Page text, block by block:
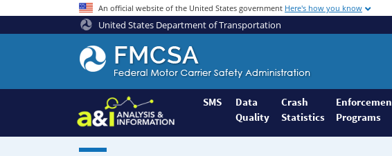
An official website of the United States government Here's how you know
United States Department of Transportation
Federal
Motor
Coach
Safety
Administration
Home
SMS
Data
Quality
Crash
Statistics
Programs